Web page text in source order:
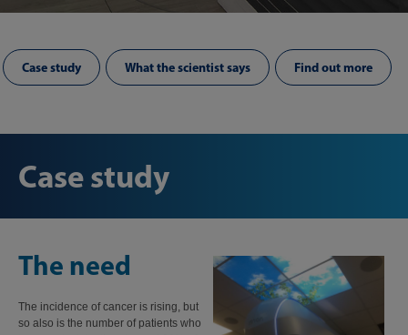
Case study What the scientist says Find out more
Case study
The need
The incidence of cancer is rising, but
so also is the number of patients who